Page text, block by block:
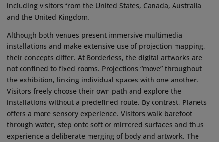
including visitors from the United States, Canada, Australia
and the United Kingdom.
Although both venues present immersive multimedia
installations and make extensive use of projection mapping,
their concepts differ. At Borderless, the digital artworks are
not confined to fixed rooms. Projections “move” throughout
the exhibition, linking individual spaces with one another.
Visitors freely choose their own path and explore the
installations without a predefined route. By contrast, Planets
offers a more sensory experience. Visitors walk barefoot
through water, step onto soft or mirrored surfaces and thus
experience a deliberate merging of body and artwork. The